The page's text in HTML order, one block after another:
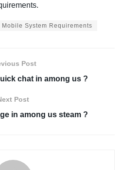
System Requirements
Post
chat in among us ?
Post
in among us steam ?